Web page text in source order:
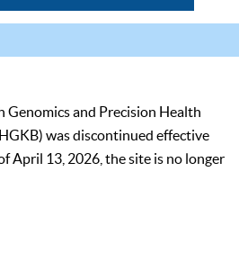
Genomics and Precision Health
was discontinued effective
April 13, 2026, the site is no longer